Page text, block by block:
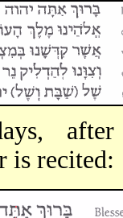
is recited: